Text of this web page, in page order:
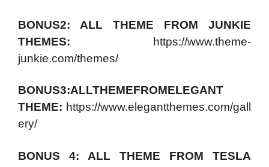
BONUS2: ALL THEME FROM JUNKIE
THEMES: https://www.theme-
junkie.com/themes/
BONUS3:ALLTHEMEFROMELEGANT
THEME: https://www.elegantthemes.com/gall
ery/
BONUS 4: ALL THEME FROM TESLA